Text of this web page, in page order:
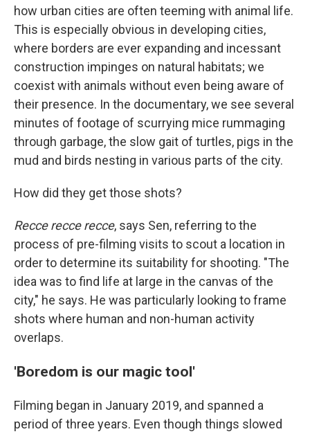
how urban cities are often teeming with animal life.
This is especially obvious in developing cities,
where borders are ever expanding and incessant
construction impinges on natural habitats; we
coexist with animals without even being aware of
their presence. In the documentary, we see several
minutes of footage of scurrying mice rummaging
through garbage, the slow gait of turtles, pigs in the
mud and birds nesting in various parts of the city.
How did they get those shots?
Recce recce recce, says Sen, referring to the
process of pre-filming visits to scout a location in
order to determine its suitability for shooting. "The
idea was to find life at large in the canvas of the
city," he says. He was particularly looking to frame
shots where human and non-human activity
overlaps.
'Boredom is our magic tool'
Filming began in January 2019, and spanned a
period of three years. Even though things slowed